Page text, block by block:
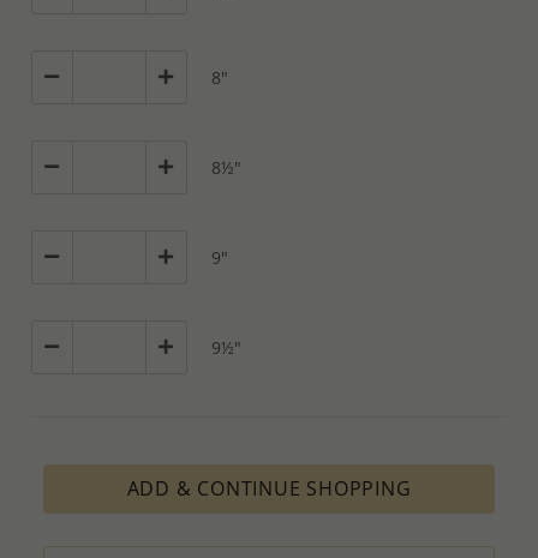
8"
8½"
9"
9½"
ADD & CONTINUE SHOPPING